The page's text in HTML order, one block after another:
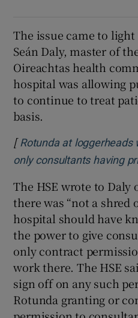
The issue came to
Seán Daly, master of
Oireachtas health
hospital was allowing
to continue to treat
basis.
[ Rotunda at
only consultants having
The HSE wrote to Daly
there was “not a shred
hospital should have
the power to give
only contract
work there. The HSE
sign off on any such
Rotunda granting or